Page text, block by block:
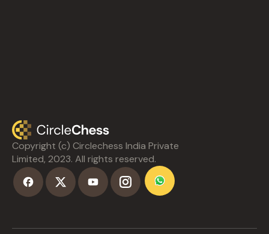
Copyright (c) Circlechess India Private
Limited, 2023. All rights reserved.